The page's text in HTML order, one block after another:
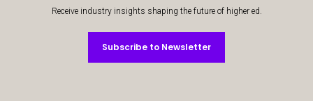
Receive industry insights shaping the future of higher ed.
Subscribe to Newsletter
Subscribe to Newsletter